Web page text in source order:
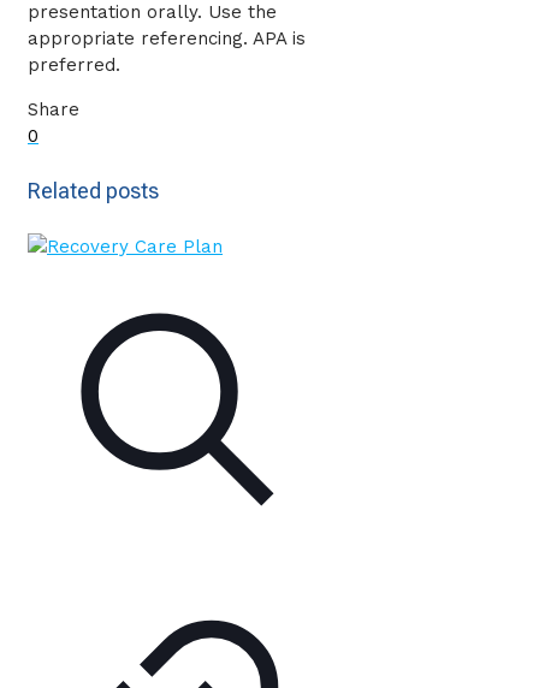
presentation orally. Use the
appropriate referencing. APA is
preferred.
Share
0
Related posts